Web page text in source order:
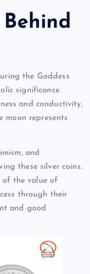
the Goddess
significance.
and conductivity,
moon represents
and
these silver coins.
of the value of
through their
and good